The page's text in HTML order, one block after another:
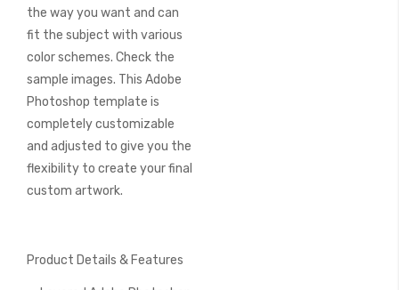
the way you want and can
fit the subject with various
color schemes. Check the
sample images. This Adobe
Photoshop template is
completely customizable
and adjusted to give you the
flexibility to create your final
custom artwork.
Product Details & Features